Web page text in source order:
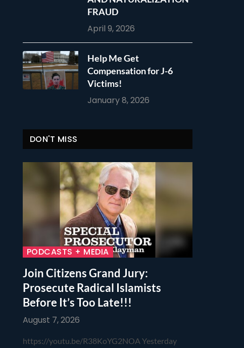
FRAUD
April 9, 2026
Help Me Get
Compensation for J-6
Victims!
January 8, 2026
DON'T MISS
PODCASTS + MEDIA
Join Citizens Grand Jury:
Prosecute Radical Islamists
Before It’s Too Late!!!
August 7, 2026
https://youtu.be/R38KoYG2NOA Yesterday